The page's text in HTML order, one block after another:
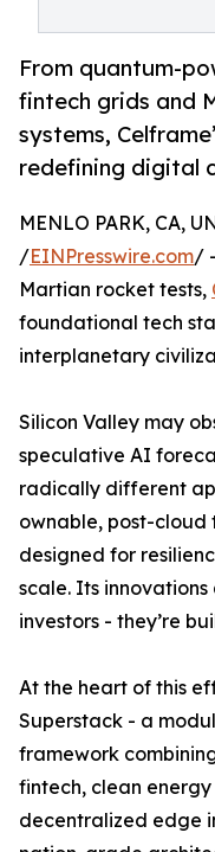
From quantum-
fintech grids and
systems,
redefining digital
MENLO PARK, CA,
/EINPresswire.com/
Martian rocket tests,
foundational tech
interplanetary
Silicon Valley may
speculative AI
radically different
ownable, post-cloud
designed for
scale. Its
investors - they’re
At the heart of this
Superstack - a
framework
fintech, clean
decentralized edge